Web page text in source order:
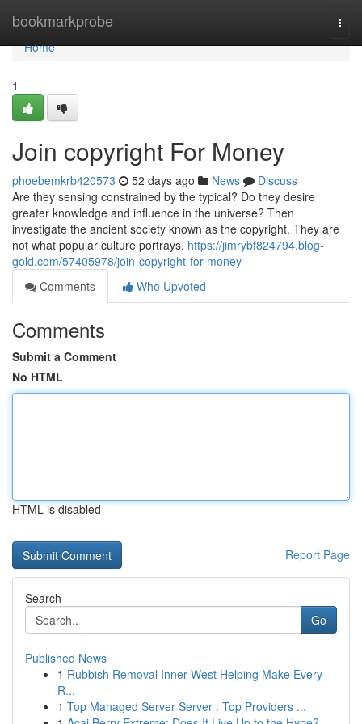
bookmarkprobe
Home
Home
1
Join copyright For Money
phoebemkrb420573 52 days ago News
Discuss
Are they sensing constrained by the typical? Do they desire
greater knowledge and influence in the universe? Then
investigate the ancient society known as the copyright. They are
not what popular culture portrays. https://jimrybf824794.blog-
gold.com/57405978/join-copyright-for-money
Comments
Who Upvoted
Comments
Submit a Comment
No HTML
HTML is disabled
Report Page
Search
Go
Published News
1 Rubbish Removal Inner West Helping Make Every
R...
1 Top Managed Server Server : Top Providers ...